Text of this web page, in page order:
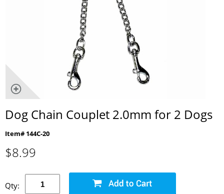
Dog Chain Couplet 2.0mm for 2 Dogs
Item# 144C-20
$8.99
Qty: